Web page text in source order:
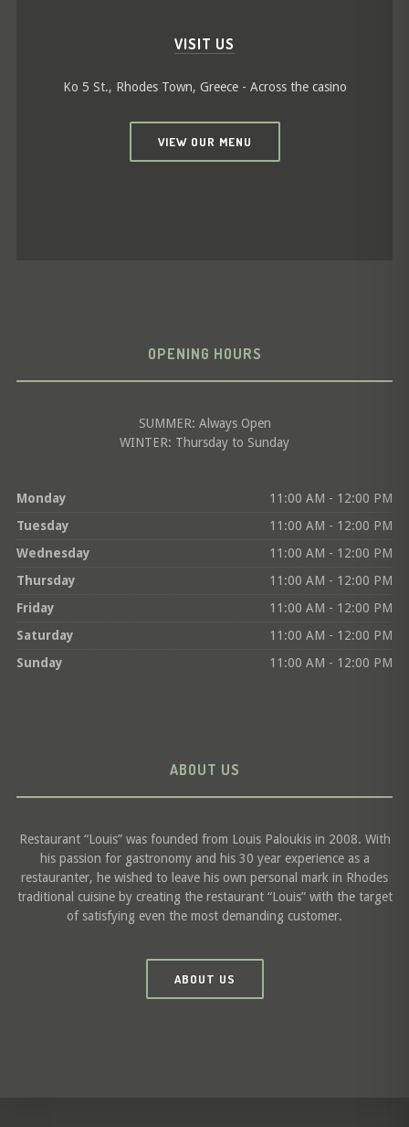
VISIT US
Ko 5 St., Rhodes Town, Greece - Across the casino
VIEW OUR MENU
OPENING HOURS
SUMMER: Always Open
WINTER: Thursday to Sunday
Monday
11:00 AM - 12:00 PM
Tuesday
11:00 AM - 12:00 PM
Wednesday
11:00 AM - 12:00 PM
Thursday
11:00 AM - 12:00 PM
Friday
11:00 AM - 12:00 PM
Saturday
11:00 AM - 12:00 PM
Sunday
11:00 AM - 12:00 PM
ABOUT US
Restaurant “Louis” was founded from Louis Paloukis in 2008. With
his passion for gastronomy and his 30 year experience as a
restauranter, he wished to leave his own personal mark in Rhodes
traditional cuisine by creating the restaurant “Louis” with the target
of satisfying even the most demanding customer.
ABOUT US